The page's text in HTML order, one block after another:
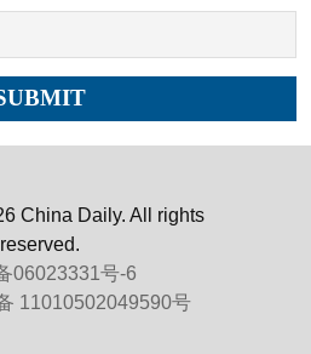
China Daily. All rights
reserved.
06023331号-6
11010502049590号